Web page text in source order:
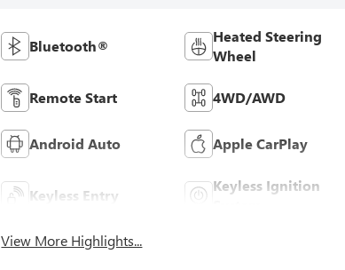
Bluetooth®
Heated Steering
Wheel
Remote Start 4WD/AWD
Android Auto Apple CarPlay
Keyless Entry
Keyless Ignition
View More Highlights...